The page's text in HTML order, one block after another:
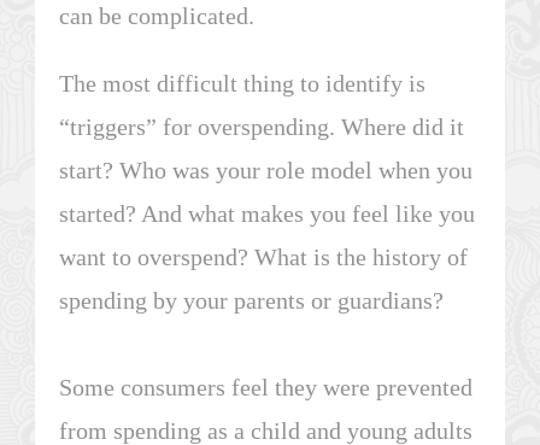
can be complicated.
The most difficult thing to identify is
“triggers” for overspending. Where did it
start? Who was your role model when you
started? And what makes you feel like you
want to overspend? What is the history of
spending by your parents or guardians?
Some consumers feel they were prevented
from spending as a child and young adults